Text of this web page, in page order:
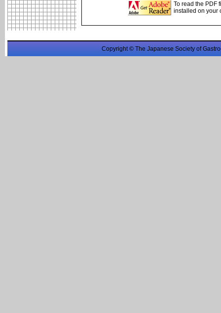
To read the PDF
installed on your
Copyright © The Japanese Society of